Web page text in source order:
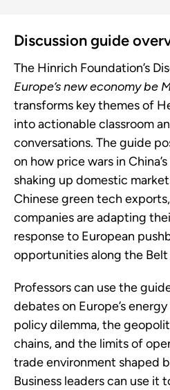
Discussion guide
The Hinrich Foundation’s
Europe’s new economy be
transforms key themes of
into actionable classroom
conversations. The guide
on how price wars in
shaking up domestic
Chinese green tech
companies are adapting
response to European
opportunities along the Belt
Professors can use the
debates on Europe’s
policy dilemma, the
chains, and the limits of
trade environment shaped
Business leaders can use it